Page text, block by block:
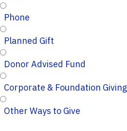
Phone
Planned Gift
Donor Advised Fund
Corporate & Foundation Giving
Other Ways to Give